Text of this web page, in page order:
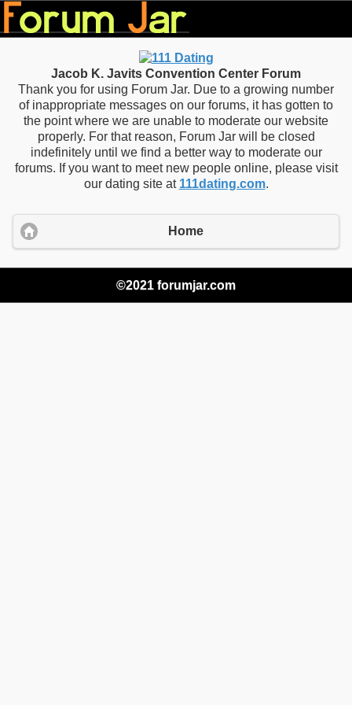
Jacob K. Javits Convention Center Forum
Thank you for using Forum Jar. Due to a growing number
of inappropriate messages on our forums, it has gotten to
the point where we are unable to moderate our website
properly. For that reason, Forum Jar will be closed
indefinitely until we find a better way to moderate our
forums. If you want to meet new people online, please visit
our dating site at 111dating.com.
Home
©2021 forumjar.com